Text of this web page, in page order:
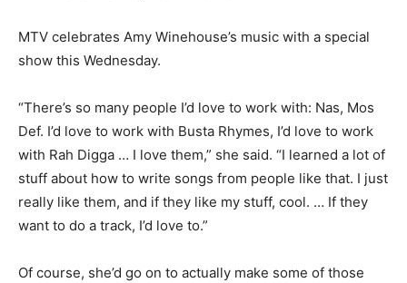
MTV celebrates Amy Winehouse’s music with a special
show this Wednesday.
“There’s so many people I’d love to work with: Nas, Mos
Def. I’d love to work with Busta Rhymes, I’d love to work
with Rah Digga … I love them,” she said. “I learned a lot of
stuff about how to write songs from people like that. I just
really like them, and if they like my stuff, cool. … If they
want to do a track, I’d love to.”
Of course, she’d go on to actually make some of those